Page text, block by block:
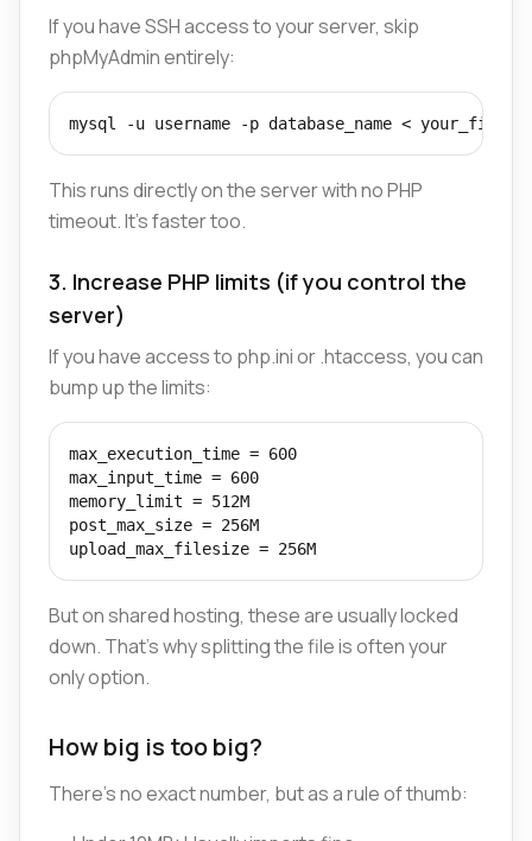
If you have SSH access to your server, skip
phpMyAdmin entirely:
mysql -u username -p database_name <
This runs directly on the server with no PHP
timeout. It's faster too.
3. Increase PHP limits (if you control the
server)
If you have access to php.ini or .htaccess, you can
bump up the limits:
max_execution_time = 600
max_input_time = 600
memory_limit = 512M
post_max_size = 256M
upload_max_filesize = 256M
But on shared hosting, these are usually locked
down. That's why splitting the file is often your
only option.
How big is too big?
There's no exact number, but as a rule of thumb: